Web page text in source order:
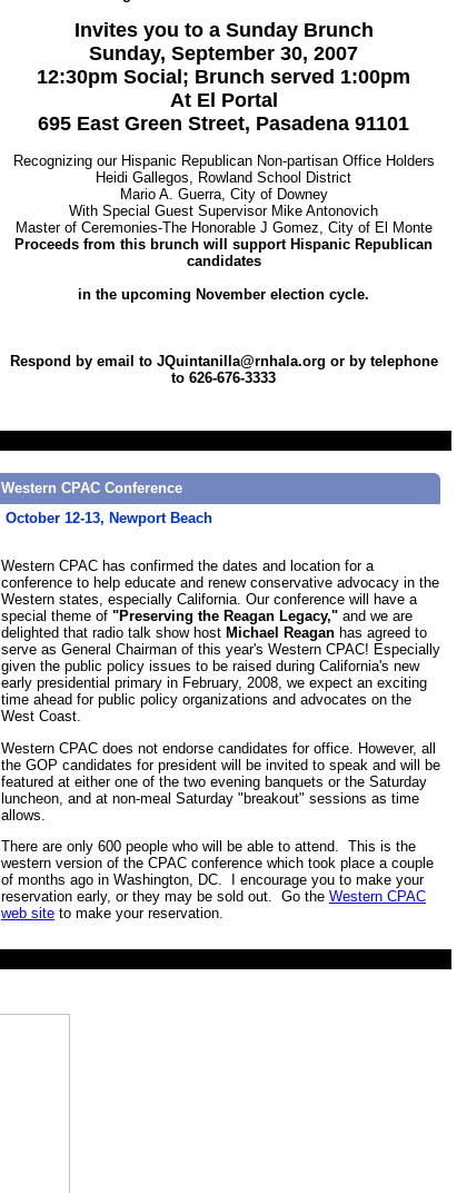
Invites you to a Sunday Brunch
Sunday, September 30, 2007
12:30pm Social; Brunch served 1:00pm
At El Portal
695 East Green Street, Pasadena 91101
Recognizing our Hispanic Republican Non-partisan Office Holders
Heidi Gallegos, Rowland School District
Mario A. Guerra, City of Downey
With Special Guest Supervisor Mike Antonovich
Master of Ceremonies-The Honorable J Gomez, City of El Monte
Proceeds from this brunch will support Hispanic Republican
candidates
in the upcoming November election cycle.
Respond by email to JQuintanilla@rnhala.org or by telephone
to 626-676-3333
Western CPAC Conference
October 12-13, Newport Beach
Western CPAC has confirmed the dates and location for a
conference to help educate and renew conservative advocacy in the
Western states, especially California. Our conference will have a
special theme of "Preserving the Reagan Legacy," and we are
delighted that radio talk show host Michael Reagan has agreed to
serve as General Chairman of this year's Western CPAC! Especially
given the public policy issues to be raised during California's new
early presidential primary in February, 2008, we expect an exciting
time ahead for public policy organizations and advocates on the
West Coast.
Western CPAC does not endorse candidates for office. However, all
the GOP candidates for president will be invited to speak and will be
featured at either one of the two evening banquets or the Saturday
luncheon, and at non-meal Saturday "breakout" sessions as time
allows.
There are only 600 people who will be able to attend. This is the
western version of the CPAC conference which took place a couple
of months ago in Washington, DC. I encourage you to make your
reservation early, or they may be sold out. Go the Western CPAC
web site to make your reservation.